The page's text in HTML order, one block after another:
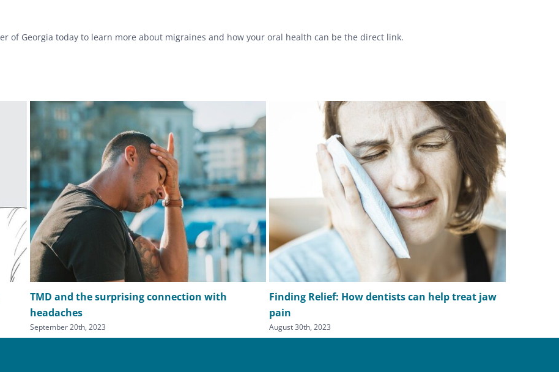
of Georgia today to learn more about migraines and how your oral health can be the direct link.
TMD and the surprising connection with
headaches
September 20th, 2023
Finding Relief: How dentists can help treat jaw
pain
August 30th, 2023